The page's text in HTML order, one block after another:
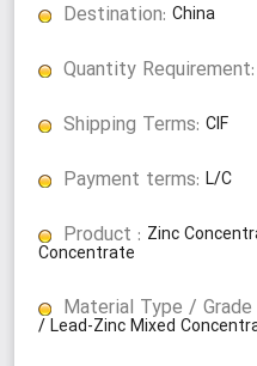
Destination: China
Quantity Requirement:
Shipping Terms: CIF
Payment terms: L/C
Product : Zinc
Concentrate
Material Type / Grade
/ Lead-Zinc Mixed